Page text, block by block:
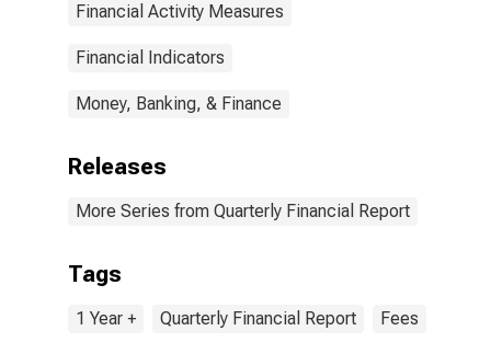
Long-Term
Financial Activity Measures
Financial Indicators
Money, Banking, & Finance
Releases
More Series from Quarterly Financial Report
Tags
1 Year + Quarterly Financial Report Fees